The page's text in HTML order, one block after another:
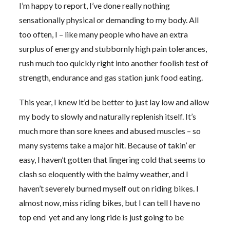
I’m happy to report, I’ve done really nothing
sensationally physical or demanding to my body. All
too often, I – like many people who have an extra
surplus of energy and stubbornly high pain tolerances,
rush much too quickly right into another foolish test of
strength, endurance and gas station junk food eating.
This year, I knew it’d be better to just lay low and allow
my body to slowly and naturally replenish itself. It’s
much more than sore knees and abused muscles – so
many systems take a major hit. Because of takin’ er
easy, I haven’t gotten that lingering cold that seems to
clash so eloquently with the balmy weather, and I
haven’t severely burned myself out on riding bikes. I
almost now, miss riding bikes, but I can tell I have no
top end yet and any long ride is just going to be